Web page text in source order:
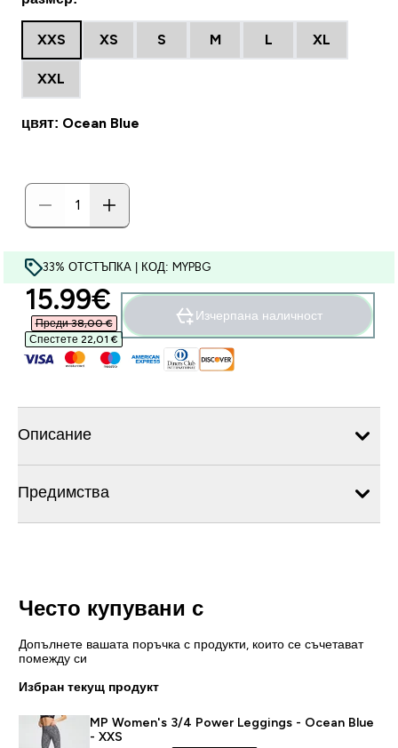
XXS XS S M L XL
XXL
цвят: Ocean Blue
33% ОТСТЪПКА | КОД: MYPBG
discounted price
15.99€‎
Преди 38,00 €‎
Спестете 22,01 €‎
Изчерпана наличност
Описание
Предимства
Често купувани с
Допълнете вашата поръчка с продукти, които се съчетават
помежду си
Избран текущ продукт
MP Women's 3/4 Power Leggings - Ocean Blue
- XXS